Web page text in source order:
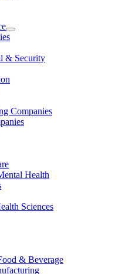
& Security
Companies
Health
Sciences
& Beverage